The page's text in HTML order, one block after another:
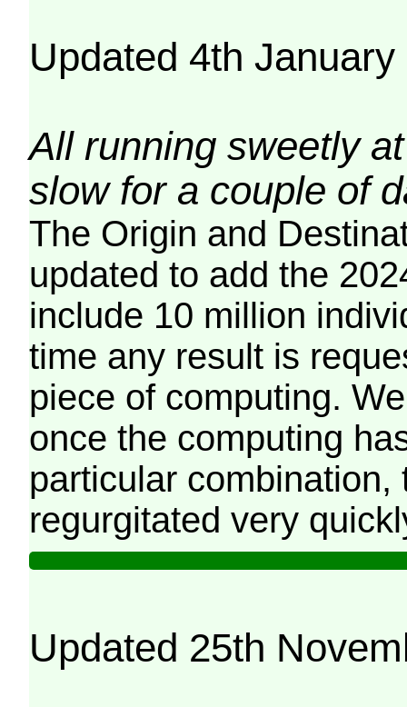
Updated 4th January
All running sweetly
slow for a couple of
The Origin and
updated to add the
include 10 million
time any result is
piece of computing.
once the computing
particular combination,
regurgitated very
Updated 25th